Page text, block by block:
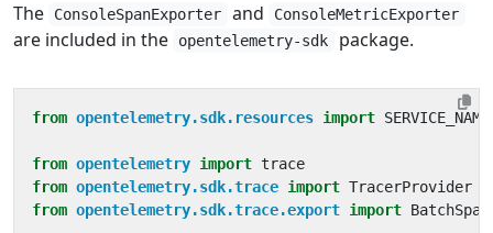
The
ConsoleSpanExporter and ConsoleMetricExporter
are included in the opentelemetry-sdk package.
from opentelemetry.sdk.resources import SERVICE_NAME
from opentelemetry import trace
from opentelemetry.sdk.trace import TracerProvider
from opentelemetry.sdk.trace.export import